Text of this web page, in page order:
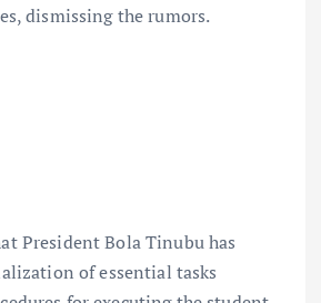
dismissing the rumors.
President Bola Tinubu has
of essential tasks